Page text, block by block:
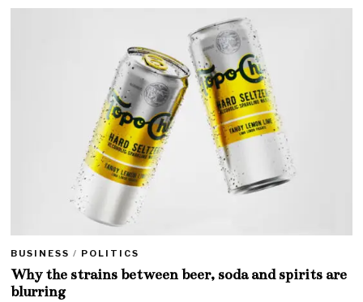
BUSINESS / POLITICS
Why the strains between beer, soda and spirits are
blurring